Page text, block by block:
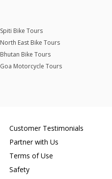
Spiti Bike Tours
North East Bike Tours
Bhutan Bike Tours
Goa Motorcycle Tours
Customer Testimonials
Partner with Us
Terms of Use
Safety